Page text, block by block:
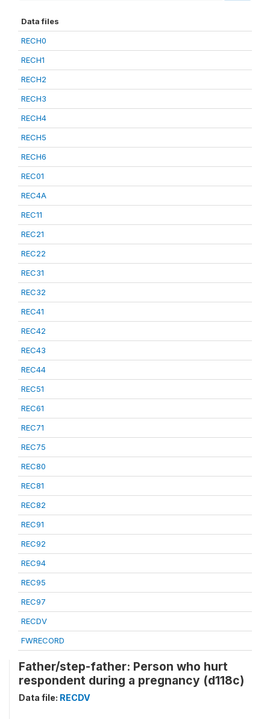
Data files
RECH0
RECH1
RECH2
RECH3
RECH4
RECH5
RECH6
REC01
REC4A
REC11
REC21
REC22
REC31
REC32
REC41
REC42
REC43
REC44
REC51
REC61
REC71
REC75
REC80
REC81
REC82
REC91
REC92
REC94
REC95
REC97
RECDV
FWRECORD
Father/step-father: Person who hurt
respondent during a pregnancy (d118c)
Data file: RECDV